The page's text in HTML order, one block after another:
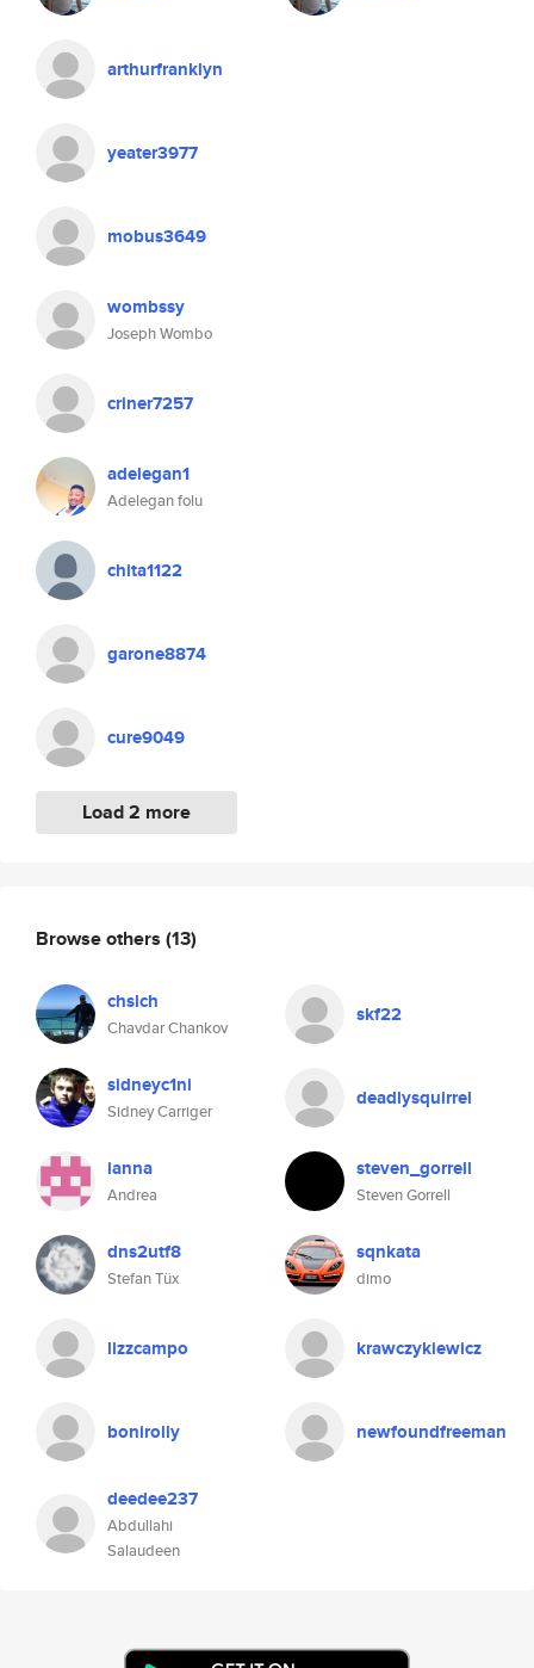
arthurfranklyn
yeater3977
mobus3649
wombssy
Joseph Wombo
criner7257
adelegan1
Adelegan folu
chita1122
garone8874
cure9049
Load 2 more
Browse others (13)
chslch
Chavdar Chankov
skf22
sidneyc1ni
Sidney Carriger
deadlysquirrel
ianna
Andrea
steven_gorrell
Steven Gorrell
dns2utf8
Stefan Tüx
sqnkata
dimo
lizzcampo krawczykiewicz
bonirolly newfoundfreeman
deedee237
Abdullahi
Salaudeen